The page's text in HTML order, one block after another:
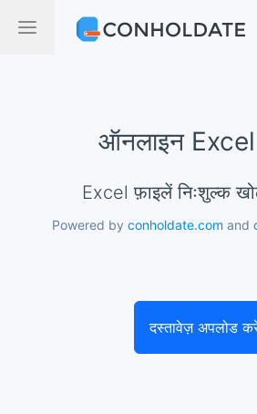
ऑनलाइन Excel
Excel फ़ाइलें निःशुल्क
Powered by conholdate.com and
दस्तावेज़ अपलोड